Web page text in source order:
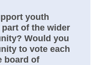
youth
of the wider
Would you
to vote each
board of